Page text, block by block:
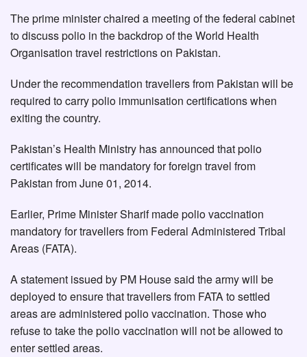
The prime minister chaired a meeting of the federal cabinet
to discuss polio in the backdrop of the World Health
Organisation travel restrictions on Pakistan.
Under the recommendation travellers from Pakistan will be
required to carry polio immunisation certifications when
exiting the country.
Pakistan’s Health Ministry has announced that polio
certificates will be mandatory for foreign travel from
Pakistan from June 01, 2014.
Earlier, Prime Minister Sharif made polio vaccination
mandatory for travellers from Federal Administered Tribal
Areas (FATA).
A statement issued by PM House said the army will be
deployed to ensure that travellers from FATA to settled
areas are administered polio vaccination. Those who
refuse to take the polio vaccination will not be allowed to
enter settled areas.